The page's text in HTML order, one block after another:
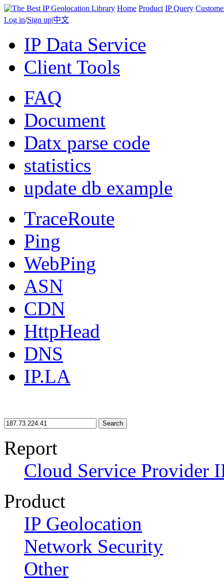
Home Product IP Query
Log in/Sign up|中文
IP Data Service
Client Tools
FAQ
Document
Datx parse code
statistics
update db example
TraceRoute
Ping
WebPing
ASN
CDN
HttpHead
DNS
IP.LA
Search
Report
Cloud Service Provider
Product
IP Geolocation
Network Security
Other